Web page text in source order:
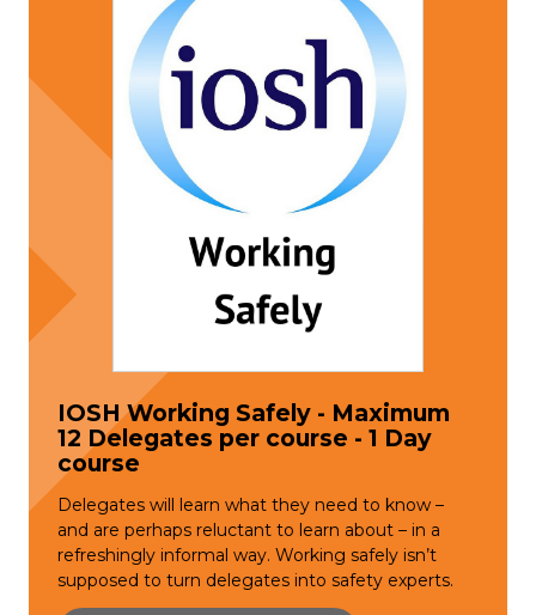
IOSH Working Safely - Maximum
12 Delegates per course - 1 Day
course
Delegates will learn what they need to know –
and are perhaps reluctant to learn about – in a
refreshingly informal way. Working safely isn’t
supposed to turn delegates into safety experts.